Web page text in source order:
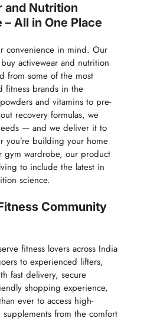
and Nutrition
All in One Place
convenience in mind. Our
activewear and nutrition
from some of the most
fitness brands in the
and vitamins to pre-
recovery formulas, we
— and we deliver it to
you’re building your home
wardrobe, our product
to include the latest in
science.
Community
fitness lovers across India
to experienced lifters,
fast delivery, secure
shopping experience,
ever to access high-
from the comfort